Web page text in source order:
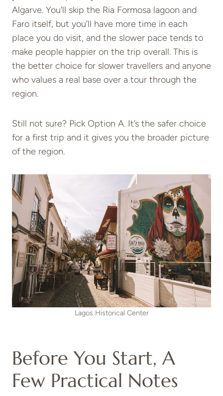
Algarve. You’ll skip the Ria Formosa lagoon and
Faro itself, but you’ll have more time in each
place you do visit, and the slower pace tends to
make people happier on the trip overall. This is
the better choice for slower travellers and anyone
who values a real base over a tour through the
region.
Still not sure? Pick Option A. It’s the safer choice
for a first trip and it gives you the broader picture
of the region.
Lagos Historical Center
Before You Start, A
Few Practical Notes